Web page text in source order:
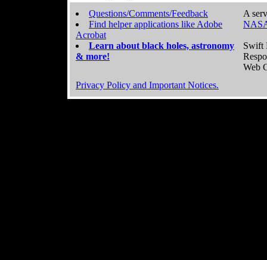
Questions/Comments/Feedback
Find helper applications like Adobe
Acrobat
Learn about black holes, astronomy
& more!
A
Swift
Web
Privacy Policy and Important Notices.